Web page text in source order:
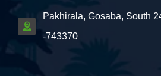
Pakhirala, Gosaba, South
-743370